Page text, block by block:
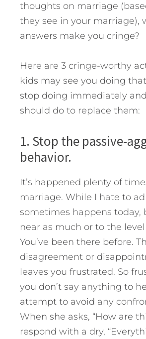
thoughts on marriage
they see in your marriage),
answers make you cringe?
Here are 3 cringe-worthy
kids may see you doing
stop doing immediately
should do to replace them:
1. Stop the passive-
behavior.
It’s happened plenty of
marriage. While I hate to
sometimes happens today,
near as much or to the
You’ve been there before.
disagreement or
leaves you frustrated. So
you don’t say anything to
attempt to avoid any
When she asks, “How are
respond with a dry,